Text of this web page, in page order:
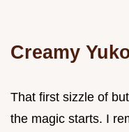
Creamy
That first sizzle of
the magic starts. I